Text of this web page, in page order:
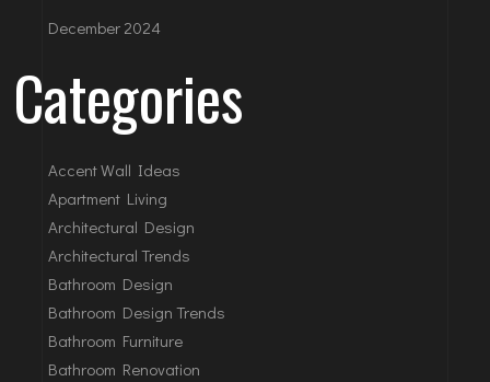
December 2024
Categories
Accent Wall Ideas
Apartment Living
Architectural Design
Architectural Trends
Bathroom Design
Bathroom Design Trends
Bathroom Furniture
Bathroom Renovation